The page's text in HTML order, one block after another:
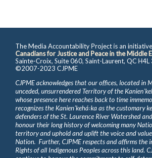
The Media Accountability Project is an
Canadians for Justice and Peace in the Middle
Sainte-Croix, Suite 060, Saint-Laurent, QC H4L
©2007-2023 CJPME
CJPME acknowledges that our offices, located in
unceded, unsurrendered Territory of the
whose presence here reaches back to time
recognizes the Kanienʼkehá꞉ka as the customary
defenders of the St. Laurence River Watershed
honour their long history of welcoming many
territory and uphold and uplift the voice and
Nation. Further, CJPME respects and affirms the
Rights of all Indigenous Peoples across this land.